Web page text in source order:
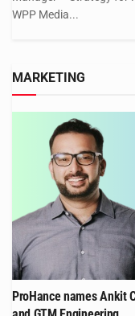
WPP Media...
MARKETING
ProHance names Ankit